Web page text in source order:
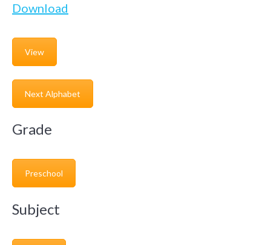
Download
View
Next Alphabet
Grade
Preschool
Subject